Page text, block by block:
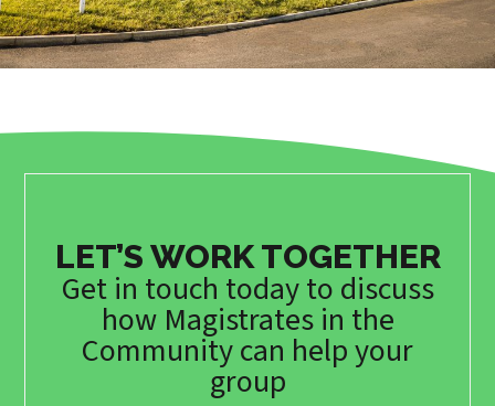
LET’S WORK TOGETHER
Get in touch today to discuss
how Magistrates in the
Community can help your
group